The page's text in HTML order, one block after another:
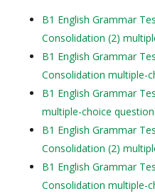
B1 English Grammar
Consolidation (2)
B1 English Grammar
Consolidation multiple-
B1 English Grammar
multiple-choice
B1 English Grammar
Consolidation (2)
B1 English Grammar
Consolidation multiple-